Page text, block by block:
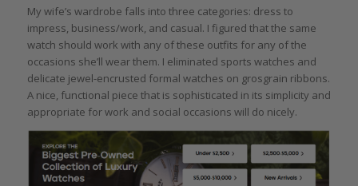
My wife’s wardrobe falls into three categories: dress to
impress, business/work, and casual. I figured that the same
watch should work with any of these outfits for any of the
occasions she’ll wear them. I eliminated sports watches and
delicate jewel-encrusted formal watches on grosgrain ribbons.
A nice, functional piece that is sophisticated in its simplicity and
appropriate for work and social occasions will do nicely.